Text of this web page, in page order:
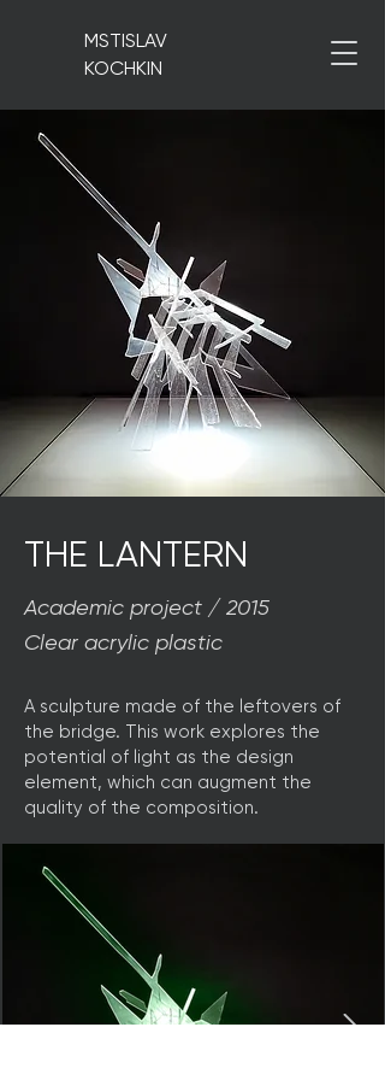
MSTISLAV
KOCHKIN
THE LANTERN
Academic project / 2015
Clear acrylic plastic
A sculpture made of the leftovers of
the bridge. This work explores the
potential of light as the design
element, which can augment the
quality of the composition.